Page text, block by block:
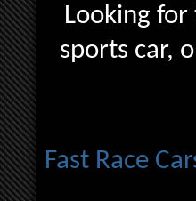
Looking
sports car,
Fast Race